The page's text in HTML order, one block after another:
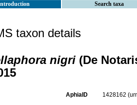
Search taxa
taxon details
nigri (De
AphiaID 1428162